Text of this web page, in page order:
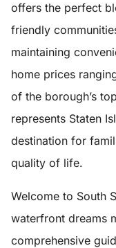
offers the perfect
friendly
maintaining
home prices
of the borough’s
represents Staten
destination for
quality of life.
Welcome to South
waterfront dreams
comprehensive